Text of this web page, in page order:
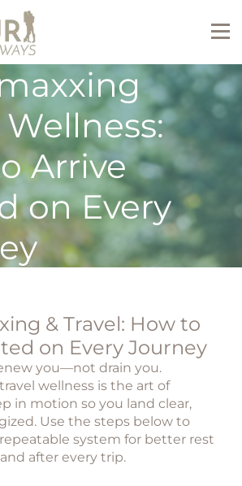
Wellness:
Arrive
on Every
& Travel: How to
on Every Journey
you—not drain you.
wellness is the art of
in motion so you land clear,
Use the steps below to
system for better rest
after every trip.